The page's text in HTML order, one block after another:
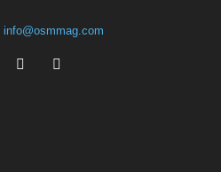
info@osmmag.com